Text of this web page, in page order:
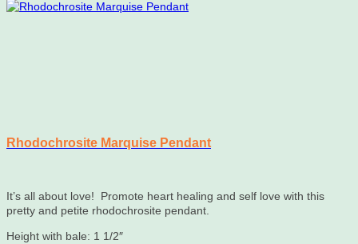
Rhodochrosite Marquise Pendant
It’s all about love! Promote heart healing and self love with this
pretty and petite rhodochrosite pendant.
Height with bale: 1 1/2″